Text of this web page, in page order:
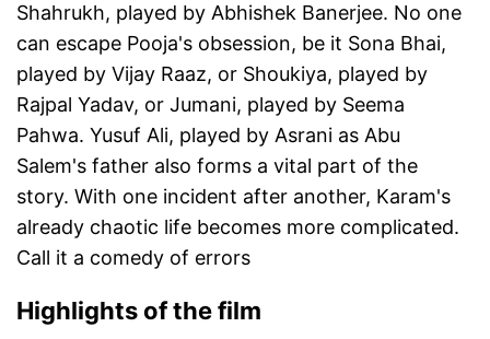
Shahrukh, played by Abhishek Banerjee. No one
can escape Pooja's obsession, be it Sona Bhai,
played by Vijay Raaz, or Shoukiya, played by
Rajpal Yadav, or Jumani, played by Seema
Pahwa. Yusuf Ali, played by Asrani as Abu
Salem's father also forms a vital part of the
story. With one incident after another, Karam's
already chaotic life becomes more complicated.
Call it a comedy of errors
Highlights of the film